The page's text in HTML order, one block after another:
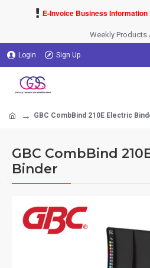
E-Invoice Business Information
Weekly Products
Login Sign Up
GBC CombBind 210E Electric
GBC CombBind
Binder